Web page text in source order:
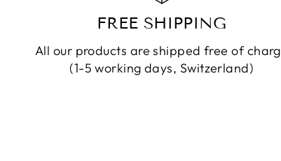
FREE SHIPPING
All our products are shipped free of
(1-5 working days, Switzerland)